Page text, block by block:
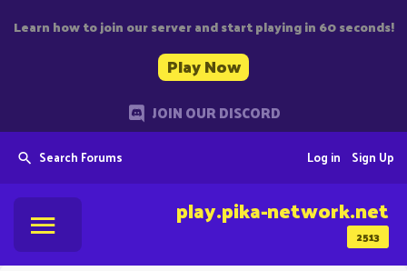
Learn how to join our server and start playing in 60 seconds!
Play Now
JOIN OUR DISCORD
Search Forums Sign Up
Log in
2513
play.pika-network.net